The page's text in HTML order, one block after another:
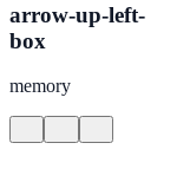
arrow-up-left-
box
memory